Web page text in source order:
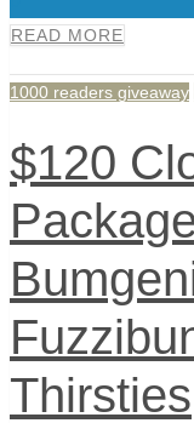
READ MORE
1000 readers giveaway
$120